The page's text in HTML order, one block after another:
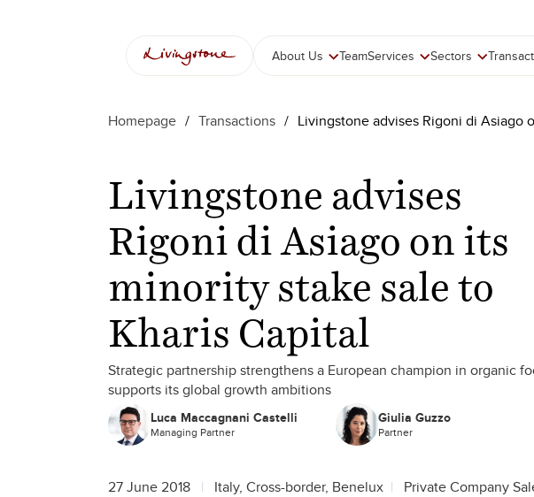
About Us TeamServices Sectors
Homepage / Transactions / Livingstone advises Rigoni di Asiago
Livingstone advises
Rigoni di Asiago on its
minority stake sale to
Kharis Capital
Strategic partnership strengthens a European champion in organic
supports its global growth ambitions
Luca Maccagnani Castelli
Managing Partner
Giulia Guzzo
Partner
27 June 2018 Italy, Cross-border, Benelux Private Company